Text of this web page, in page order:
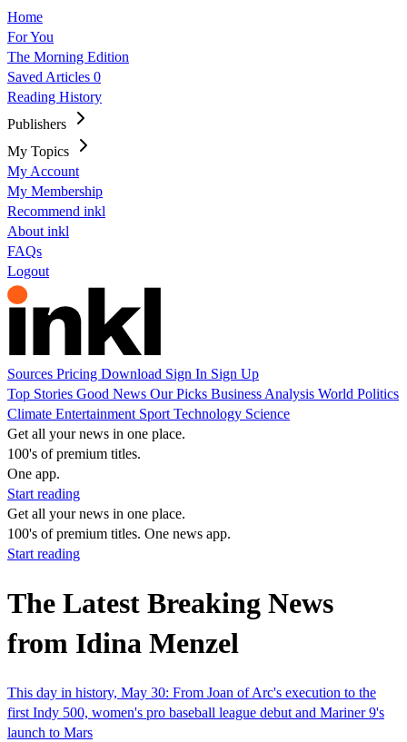
Home
For You
The Morning Edition
Saved Articles 0
Reading History
Publishers
My Topics
My Account
My Membership
Recommend inkl
About inkl
FAQs
Logout
Sources Pricing Download Sign In Sign Up
Top Stories Good News Our Picks Business Analysis World Politics
Climate Entertainment Sport Technology Science
Get all your news in one place.
100's of premium titles.
One app.
Start reading
Get all your news in one place.
100's of premium titles. One news app.
Start reading
The Latest Breaking News
from Idina Menzel
This day in history, May 30: From Joan of Arc's execution to the
first Indy 500, women's pro baseball league debut and Mariner 9's
launch to Mars